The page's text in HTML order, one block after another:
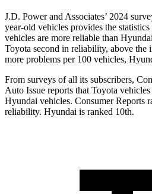
J.D. Power and Associates’ 2024
year-old vehicles provides the
vehicles are more reliable than
Toyota second in reliability, above the
more problems per 100 vehicles,
From surveys of all its subscribers,
Auto Issue reports that Toyota
Hyundai vehicles. Consumer Reports
reliability. Hyundai is ranked 10th.